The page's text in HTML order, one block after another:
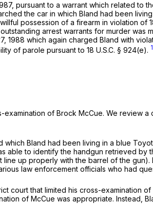
pursuant to a warrant which relаted
the car in which Bland had been
possession of a firearm in violation of
arrest warrants for murder was
1988 which again charged Bland with
of parole pursuant to 18 U.S.C. § 924(e). 1
of Brock McCue. We review
Bland had been living in a blue
able to identify the handgun retrieved
line up properly with the barrel of the
law enforcement officials who had
court that limited his cross-examination
of McCue was appropriate.